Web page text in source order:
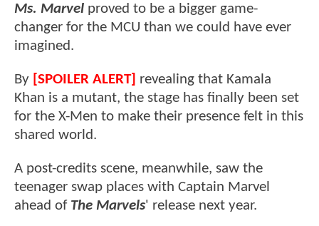
Ms. Marvel proved to be a bigger game-
changer for the MCU than we could have ever
imagined.
By [SPOILER ALERT] revealing that Kamala
Khan is a mutant, the stage has finally been set
for the X-Men to make their presence felt in this
shared world.
A post-credits scene, meanwhile, saw the
teenager swap places with Captain Marvel
ahead of The Marvels' release next year.